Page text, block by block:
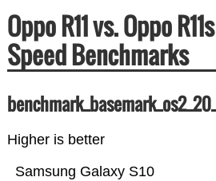
Oppo R11 vs. Oppo
Speed Benchmarks
Higher is better
Samsung Galaxy S10